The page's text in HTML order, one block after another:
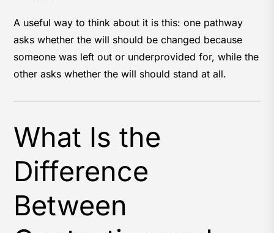
A useful way to think about it is this: one pathway
asks whether the will should be changed because
someone was left out or underprovided for, while the
other asks whether the will should stand at all.
What Is the
Difference
Between